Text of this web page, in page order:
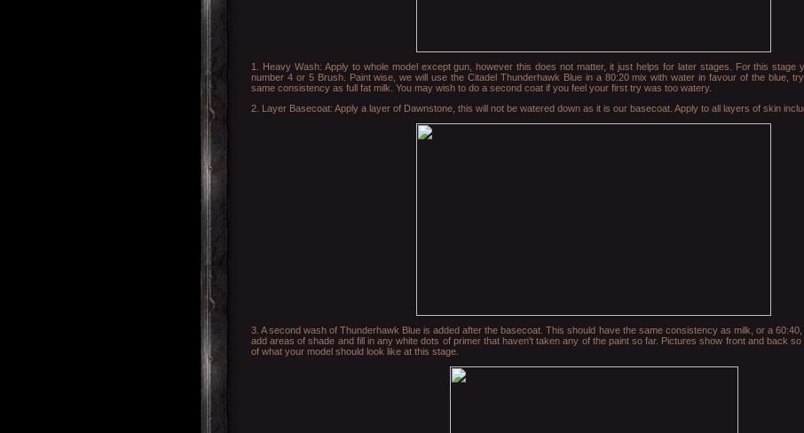
1. Heavy Wash: Apply to whole model except gun, however this does not matter, it just helps for later stages. For this stage
number 4 or 5 Brush. Paint wise, we will use the Citadel Thunderhawk Blue in a 80:20 mix with water in favour of the blue,
same consistency as full fat milk. You may wish to do a second coat if you feel your first try was too watery.
2. Layer Basecoat: Apply a layer of Dawnstone, this will not be watered down as it is our basecoat. Apply to all layers of skin
3. A second wash of Thunderhawk Blue is added after the basecoat. This should have the same consistency as milk, or a
add areas of shade and fill in any white dots of primer that haven't taken any of the paint so far. Pictures show front and back
of what your model should look like at this stage.